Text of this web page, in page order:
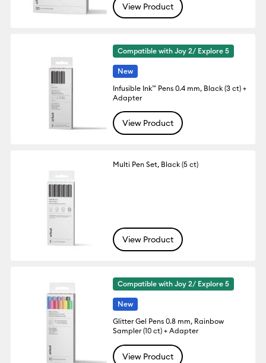
View Product
Compatible with Joy 2/ Explore 5
New
Infusible Ink™ Pens 0.4 mm, Black (3 ct) +
Adapter
View Product
Multi Pen Set, Black (5 ct)
View Product
Compatible with Joy 2/ Explore 5
New
Glitter Gel Pens 0.8 mm, Rainbow
Sampler (10 ct) + Adapter
View Product